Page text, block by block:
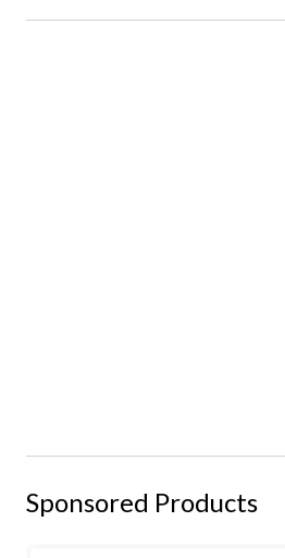
Sponsored Products